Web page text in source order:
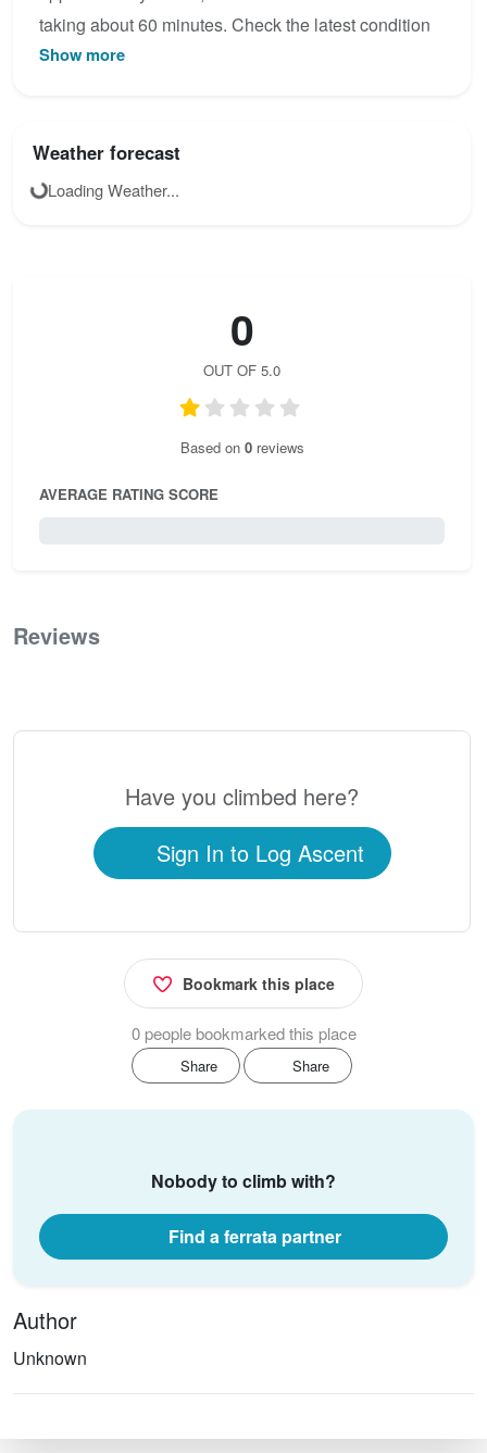
taking about 60 minutes. Check the latest condition
reports, view the topo map below, or join the
Show more
Weather forecast
Loading Weather...
0
OUT OF 5.0
Based on 0reviews
AVERAGE RATING SCORE
Reviews
Have you climbed here?
Sign In to Log Ascent
Bookmark this place
0 people bookmarked this place
Share Share
Nobody to climb with?
Find a ferrata partner
Author
Unknown